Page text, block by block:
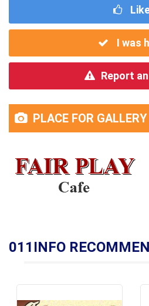
I was
Report
PLACE FOR GALLERY
011INFO